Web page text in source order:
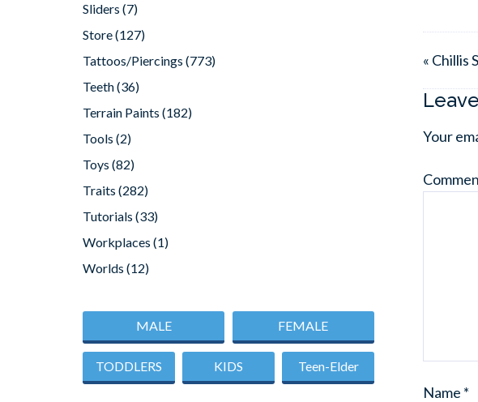
« Chillis
Your
Name *
Sliders (7)
Store(127)
Tattoos/Piercings (773)
Teeth(36)
Terrain Paints (182)
Tools (2)
Toys (82)
Traits (282)
Tutorials (33)
Workplaces (1)
Worlds (12)
MALE FEMALE
TODDLERS KIDS Teen-Elder